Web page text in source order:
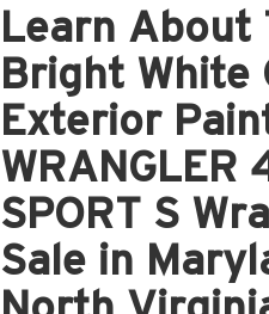
Learn About
Bright White
Exterior
WRANGLER
SPORT S
Sale in